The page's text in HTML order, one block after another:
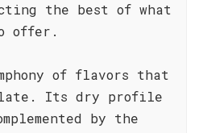
the best of what
offer.
of flavors that
Its dry profile
by the